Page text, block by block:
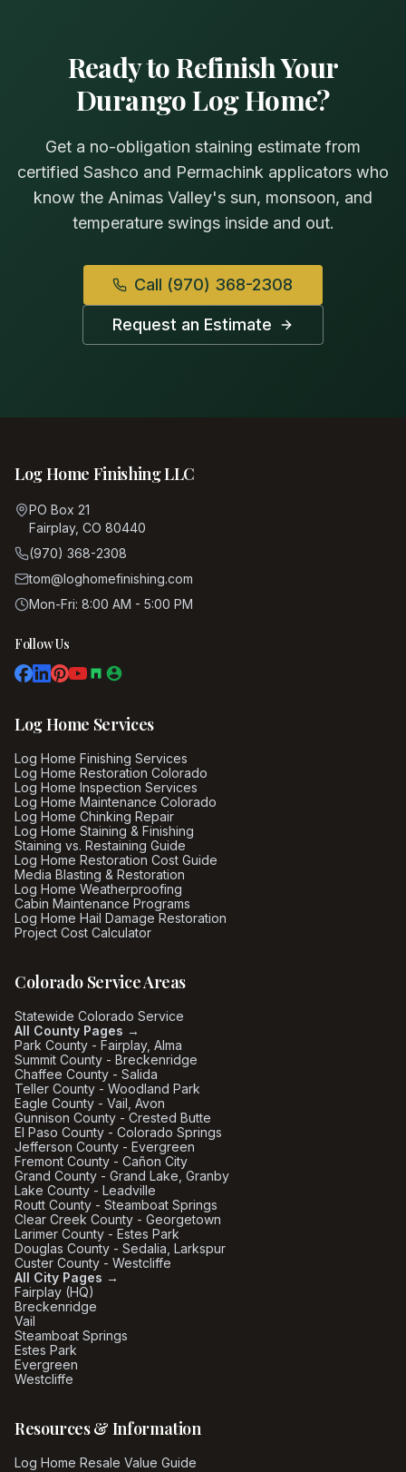
Ready to Refinish Your
Durango Log Home?
Get a no-obligation staining estimate from
certified Sashco and Permachink applicators who
know the Animas Valley's sun, monsoon, and
temperature swings inside and out.
Call (970) 368-2308
Request an Estimate
Log Home Finishing LLC
PO Box 21
Fairplay, CO 80440
(970) 368-2308
tom@loghomefinishing.com
Mon-Fri: 8:00 AM - 5:00 PM
Follow Us
Log Home Services
Log Home Finishing Services
Log Home Restoration Colorado
Log Home Inspection Services
Log Home Maintenance Colorado
Log Home Chinking Repair
Log Home Staining & Finishing
Staining vs. Restaining Guide
Log Home Restoration Cost Guide
Media Blasting & Restoration
Log Home Weatherproofing
Cabin Maintenance Programs
Log Home Hail Damage Restoration
Project Cost Calculator
Colorado Service Areas
Statewide Colorado Service
All County Pages →
Park County - Fairplay, Alma
Summit County - Breckenridge
Chaffee County - Salida
Teller County - Woodland Park
Eagle County - Vail, Avon
Gunnison County - Crested Butte
El Paso County - Colorado Springs
Jefferson County - Evergreen
Fremont County - Cañon City
Grand County - Grand Lake, Granby
Lake County - Leadville
Routt County - Steamboat Springs
Clear Creek County - Georgetown
Larimer County - Estes Park
Douglas County - Sedalia, Larkspur
Custer County - Westcliffe
All City Pages →
Fairplay (HQ)
Breckenridge
Vail
Steamboat Springs
Estes Park
Evergreen
Westcliffe
Resources & Information
Log Home Resale Value Guide